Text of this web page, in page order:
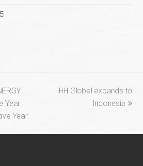
Year
Year
next
HH Global expands to
Indonesia